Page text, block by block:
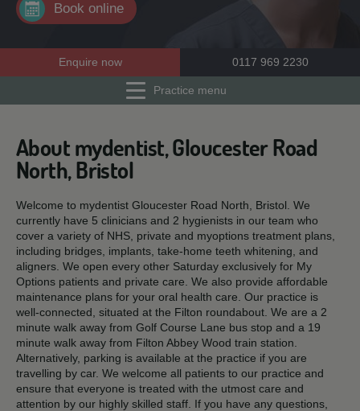
Book online
Enquire now 0117 969 2230
Practice menu
About mydentist, Gloucester Road
North, Bristol
Welcome to mydentist Gloucester Road North, Bristol. We
currently have 5 clinicians and 2 hygienists in our team who
cover a variety of NHS, private and myoptions treatment plans,
including bridges, implants, take-home teeth whitening, and
aligners. We open every other Saturday exclusively for My
Options patients and private care. We also provide affordable
maintenance plans for your oral health care. Our practice is
well-connected, situated at the Filton roundabout. We are a 2
minute walk away from Golf Course Lane bus stop and a 19
minute walk away from Filton Abbey Wood train station.
Alternatively, parking is available at the practice if you are
travelling by car. We welcome all patients to our practice and
ensure that everyone is treated with the utmost care and
attention by our highly skilled staff. If you have any questions,